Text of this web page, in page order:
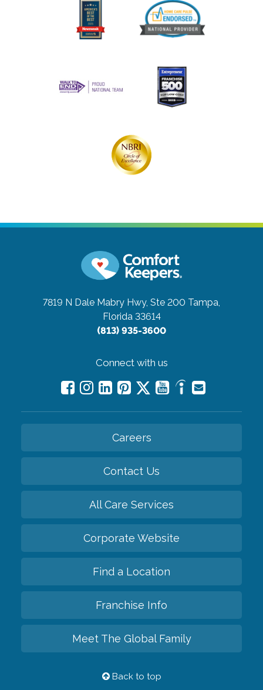
7819 N Dale Mabry Hwy, Ste 200 Tampa,
Florida 33614
(813) 935-3600
Connect with us
Careers
Contact Us
All Care Services
Corporate Website
Find a Location
Franchise Info
Meet The Global Family
Back to top